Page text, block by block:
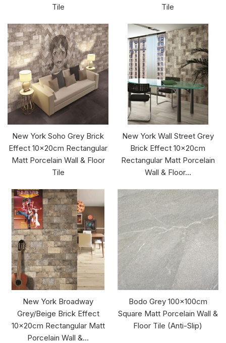
Tile
Tile
New York Soho Grey Brick
Effect 10x20cm Rectangular
Matt Porcelain Wall & Floor
Tile
New York Wall Street Grey
Brick Effect 10x20cm
Rectangular Matt Porcelain
Wall & Floor...
New York Broadway
Grey/Beige Brick Effect
10x20cm Rectangular Matt
Porcelain Wall &...
Bodo Grey 100x100cm
Square Matt Porcelain Wall &
Floor Tile (Anti-Slip)